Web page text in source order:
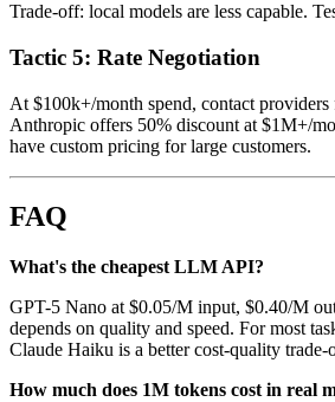
Trade-off: local models are less capable.
Tactic 5: Rate Negotiation
At $100k+/month spend, contact
Anthropic offers 50% discount at $1M+/
have custom pricing for large customers.
FAQ
What's the cheapest LLM API?
GPT-5 Nano at $0.05/M input, $0.40/M
depends on quality and speed. For most
Claude Haiku is a better cost-quality trade-
How much does 1M tokens cost in real